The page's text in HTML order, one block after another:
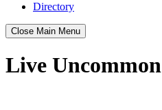
Directory
Close Main Menu
Live Uncommon